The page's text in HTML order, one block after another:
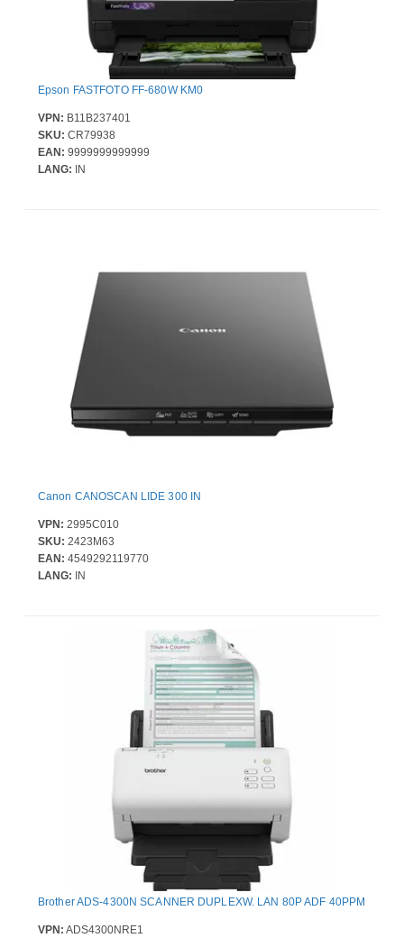
Epson FASTFOTO FF-680W KM0
VPN: B11B237401
SKU: CR79938
EAN: 9999999999999
LANG: IN
Canon CANOSCAN LIDE 300 IN
VPN: 2995C010
SKU: 2423M63
EAN: 4549292119770
LANG: IN
Brother ADS-4300N SCANNER DUPLEXW. LAN 80P ADF 40PPM
VPN: ADS4300NRE1